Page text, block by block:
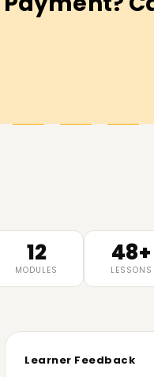
12
MODULES
48+
LESSONS
Learner Feedback